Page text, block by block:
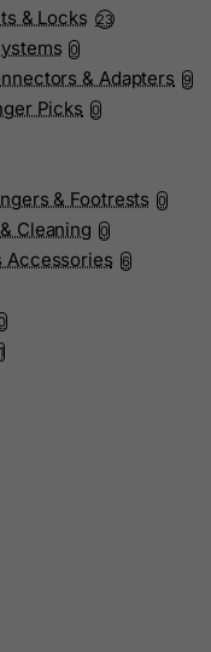
& Locks 23
0
& Adapters 9
Picks 0
& Footrests 0
Cleaning 0
Accessories 6
1